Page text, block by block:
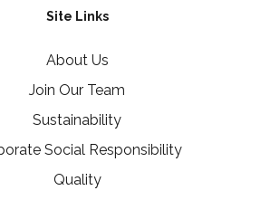
Site Links
About Us
Join Our Team
Sustainability
Social Responsibility
Quality